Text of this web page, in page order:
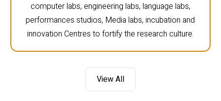
computer labs, engineering labs, language labs,
performances studios, Media labs, incubation and
innovation Centres to fortify the research culture.
View All